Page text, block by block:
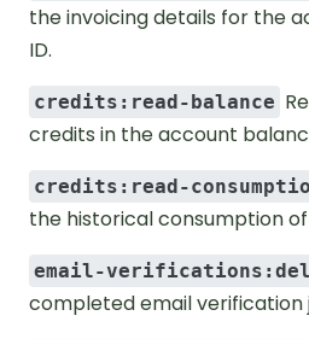
the invoicing details for the
ID.
credits:read-balance
credits in the account
credits:read-
the historical consumption
email-
completed email verification